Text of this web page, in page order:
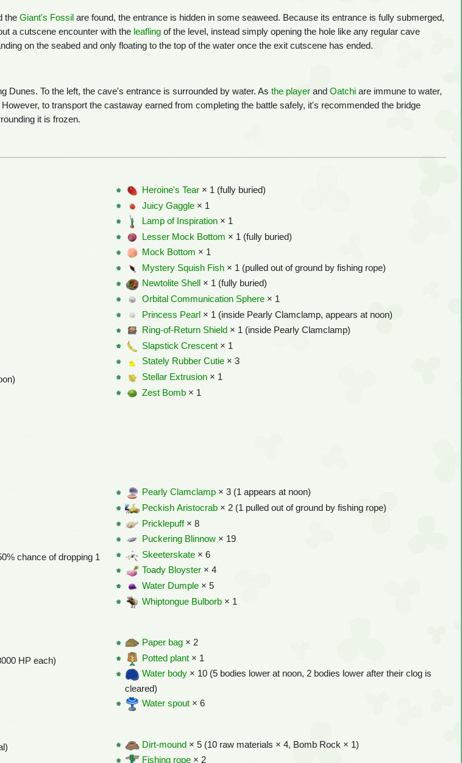
the Giant's Fossil are found, the entrance is hidden in some seaweed. Because its entrance is fully submerged,
a cutscene encounter with the leafling of the level, instead simply opening the hole like any regular cave
on the seabed and only floating to the top of the water once the exit cutscene has ended.
Dunes. To the left, the cave's entrance is surrounded by water. As the player and Oatchi are immune to water,
to transport the castaway earned from completing the battle safely, it's recommended the bridge
it is frozen.
Heroine's Tear × 1 (fully buried)
Juicy Gaggle × 1
Lamp of Inspiration × 1
Lesser Mock Bottom × 1 (fully buried)
Mock Bottom × 1
Mystery Squish Fish × 1 (pulled out of ground by fishing rope)
Newtolite Shell
× 1 (fully buried)
Orbital Communication Sphere × 1
Princess Pearl × 1 (inside Pearly Clamclamp, appears at noon)
Ring-of-Return Shield × 1 (inside Pearly Clamclamp)
Slapstick Crescent × 1
Stately Rubber Cutie × 3
Stellar Extrusion × 1
Zest Bomb × 1
chance of dropping 1
Pearly Clamclamp × 3 (1 appears at noon)
Peckish Aristocrab × 2 (1 pulled out of ground by fishing rope)
Pricklepuff× 8
Puckering Blinnow × 19
Skeeterskate × 6
Toady Bloyster × 4
Water Dumple × 5
Whiptongue Bulborb × 1
HP each)
Paper bag × 2
Potted plant × 1
Water body × 10 (5 bodies lower at noon, 2 bodies lower after their clog is
cleared)
Water spout × 6
Dirt-mound
× 5 (10 raw materials × 4, Bomb Rock × 1)
Fishing rope × 2